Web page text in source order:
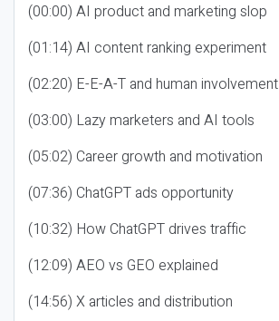
(00:00) AI product and marketing slop
(01:14) AI content ranking experiment
(02:20) E-E-A-T and human involvement
(03:00) Lazy marketers and AI tools
(05:02) Career growth and motivation
(07:36) ChatGPT ads opportunity
(10:32) How ChatGPT drives traffic
(12:09) AEO vs GEO explained
(14:56) X articles and distribution